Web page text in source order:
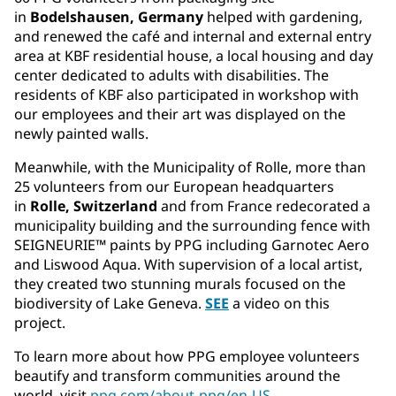
in Bodelshausen, Germany helped with gardening,
and renewed the café and internal and external entry
area at KBF residential house, a local housing and day
center dedicated to adults with disabilities. The
residents of KBF also participated in workshop with
our employees and their art was displayed on the
newly painted walls.
Meanwhile, with the Municipality of Rolle, more than
25 volunteers from our European headquarters
in Rolle, Switzerland and from France redecorated a
municipality building and the surrounding fence with
SEIGNEURIE™ paints by PPG including Garnotec Aero
and Liswood Aqua. With supervision of a local artist,
they created two stunning murals focused on the
biodiversity of Lake Geneva. SEE a video on this
project.
To learn more about how PPG employee volunteers
beautify and transform communities around the